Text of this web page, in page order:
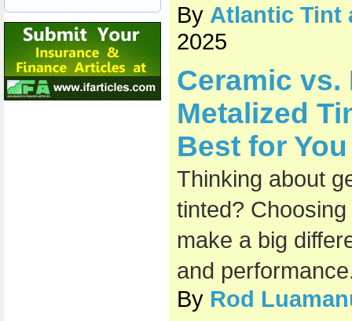
By Atlantic Tint
2025
Ceramic vs.
Metalized
Best for You
Thinking about
tinted?
make a big
and
By Rod